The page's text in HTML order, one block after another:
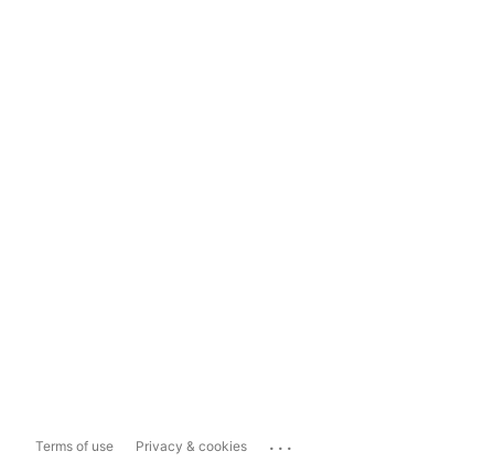
Terms of use Privacy & cookies ...